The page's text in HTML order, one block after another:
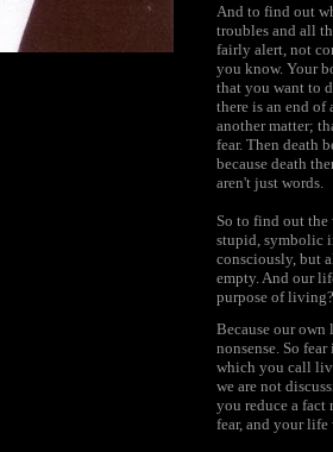
And to find out
troubles and all
fairly alert, not
you know. Your
that you want to
there is an end of
another matter;
fear. Then death
because death
aren't just words.
So to find out the
stupid, symbolic
consciously, but
empty. And our
purpose of
Because our own
nonsense. So
which you call
we are not
you reduce a
fear, and your